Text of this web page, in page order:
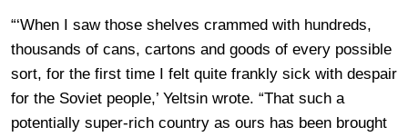
“‘When I saw those shelves crammed with hundreds,
thousands of cans, cartons and goods of every possible
sort, for the first time I felt quite frankly sick with despair
for the Soviet people,’ Yeltsin wrote. “That such a
potentially super-rich country as ours has been brought